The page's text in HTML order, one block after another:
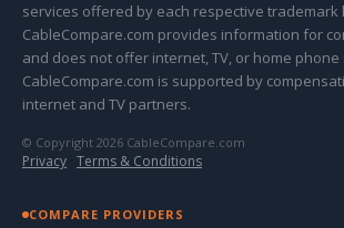
services offered by each respective trademark
CableCompare.com provides information for
and does not offer internet, TV, or home phone
CableCompare.com is supported by
internet and TV partners.
© Copyright 2026 CableCompare.com
Privacy · Terms & Conditions
COMPARE PROVIDERS